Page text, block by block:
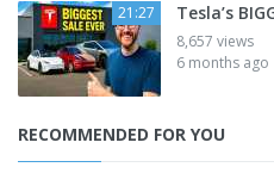
21:27 Tesla’s
8,657 views
6 months ago
RECOMMENDED FOR YOU